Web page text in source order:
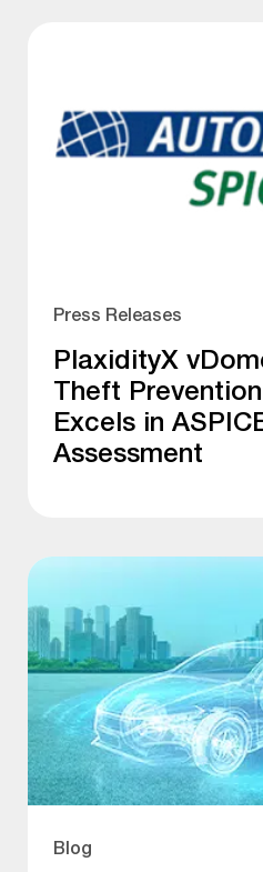
Press Releases
PlaxidityX
Theft
Excels in
Assessment
Blog